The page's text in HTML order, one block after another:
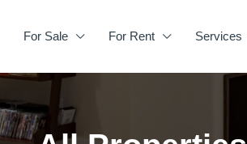
For Sale For Rent Services